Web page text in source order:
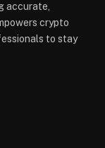
accurate,
crypto
to stay